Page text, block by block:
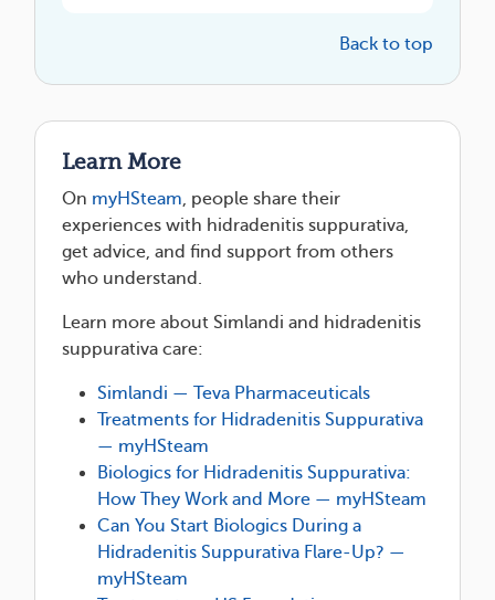
Back to top
Learn More
On myHSteam, people share their
experiences with hidradenitis suppurativa,
get advice, and find support from others
who understand.
Learn more about Simlandi and hidradenitis
suppurativa care:
Simlandi — Teva Pharmaceuticals
Treatments for Hidradenitis Suppurativa
— myHSteam
Biologics for Hidradenitis Suppurativa:
How They Work and More — myHSteam
Can You Start Biologics During a
Hidradenitis Suppurativa Flare-Up? —
myHSteam